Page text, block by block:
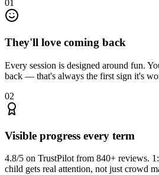
01
They'll love coming back
Every session is designed around fun.
back — that's always the first sign it's
02
Visible progress every term
4.8/5 on TrustPilot from 840+ reviews.
child gets real attention, not just crowd